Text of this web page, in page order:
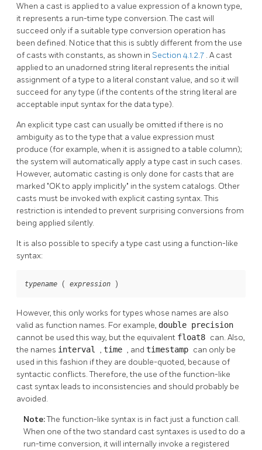
When a cast is applied to a value expression of a known type,
it represents a run-time type conversion. The cast will
succeed only if a suitable type conversion operation has
been defined. Notice that this is subtly different from the use
of casts with constants, as shown in Section 4.1.2.7 . A cast
applied to an unadorned string literal represents the initial
assignment of a type to a literal constant value, and so it will
succeed for any type (if the contents of the string literal are
acceptable input syntax for the data type).
An explicit type cast can usually be omitted if there is no
ambiguity as to the type that a value expression must
produce (for example, when it is assigned to a table column);
the system will automatically apply a type cast in such cases.
However, automatic casting is only done for casts that are
marked "OK to apply implicitly" in the system catalogs. Other
casts must be invoked with explicit casting syntax. This
restriction is intended to prevent surprising conversions from
being applied silently.
It is also possible to specify a type cast using a function-like
syntax:
typename ( expression )
However, this only works for types whose names are also
valid as function names. For example, double precision
cannot be used this way, but the equivalent float8 can. Also,
the names interval , time , and timestamp can only be
used in this fashion if they are double-quoted, because of
syntactic conflicts. Therefore, the use of the function-like
cast syntax leads to inconsistencies and should probably be
avoided.
Note:The function-like syntax is in fact just a function call.
When one of the two standard cast syntaxes is used to do a
run-time conversion, it will internally invoke a registered